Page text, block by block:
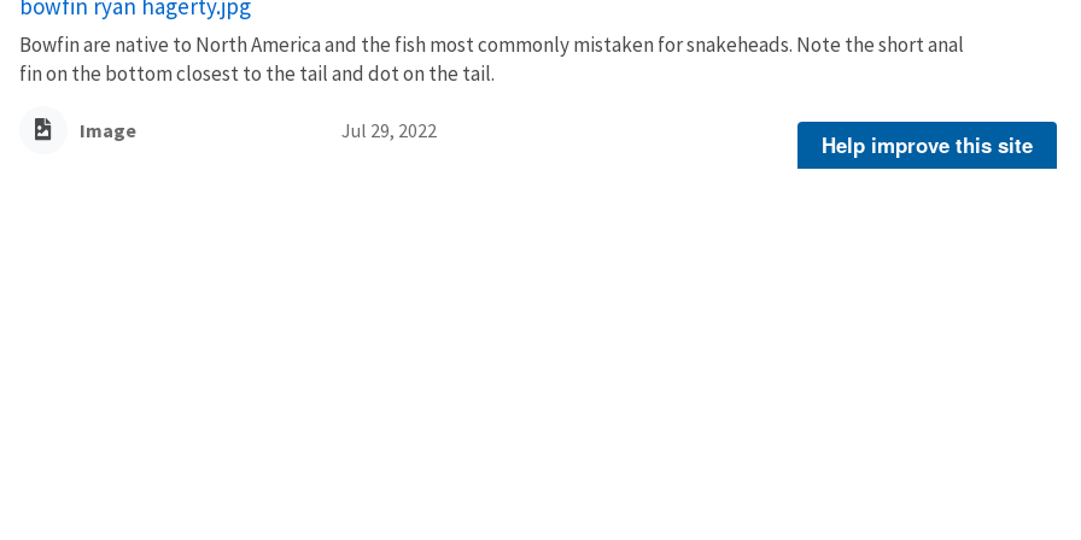
bowfin ryan hagerty.jpg
Bowfin are native to North America and the fish most commonly mistaken for snakeheads. Note the short anal
fin on the bottom closest to the tail and dot on the tail.
Image Jul 29, 2022 Help improve this site